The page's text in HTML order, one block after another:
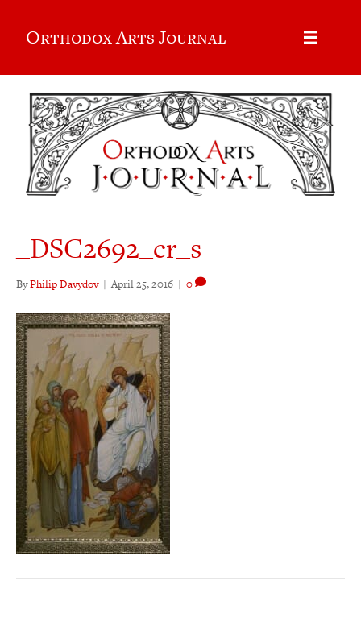
Orthodox Arts Journal
_DSC2692_cr_s
ByPhilip Davydov | April 25, 2016 | 0